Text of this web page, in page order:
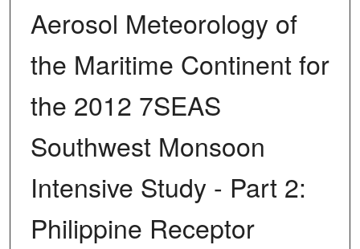
Aerosol Meteorology of
the Maritime Continent for
the 2012 7SEAS
Southwest Monsoon
Intensive Study - Part 2:
Philippine Receptor